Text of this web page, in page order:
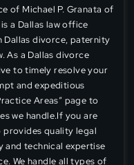
of Michael P. Granata of
is a Dallas law office
Dallas divorce, paternity
As a Dallas divorce
to timely resolve your
and expeditious
Areas” page to
we handle.If you are
provides quality legal
and technical expertise
We handle all types of